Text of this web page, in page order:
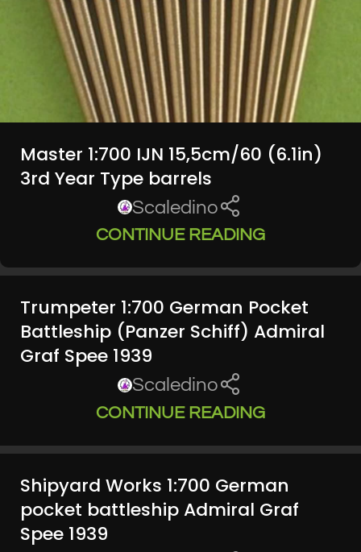
Master 1:700 IJN 15,5cm/60 (6.1in)
3rd Year Type barrels
Scaledino
CONTINUE READING
Trumpeter 1:700 German Pocket
Battleship (Panzer Schiff) Admiral
Graf Spee 1939
Scaledino
CONTINUE READING
Shipyard Works 1:700 German
pocket battleship Admiral Graf
Spee 1939